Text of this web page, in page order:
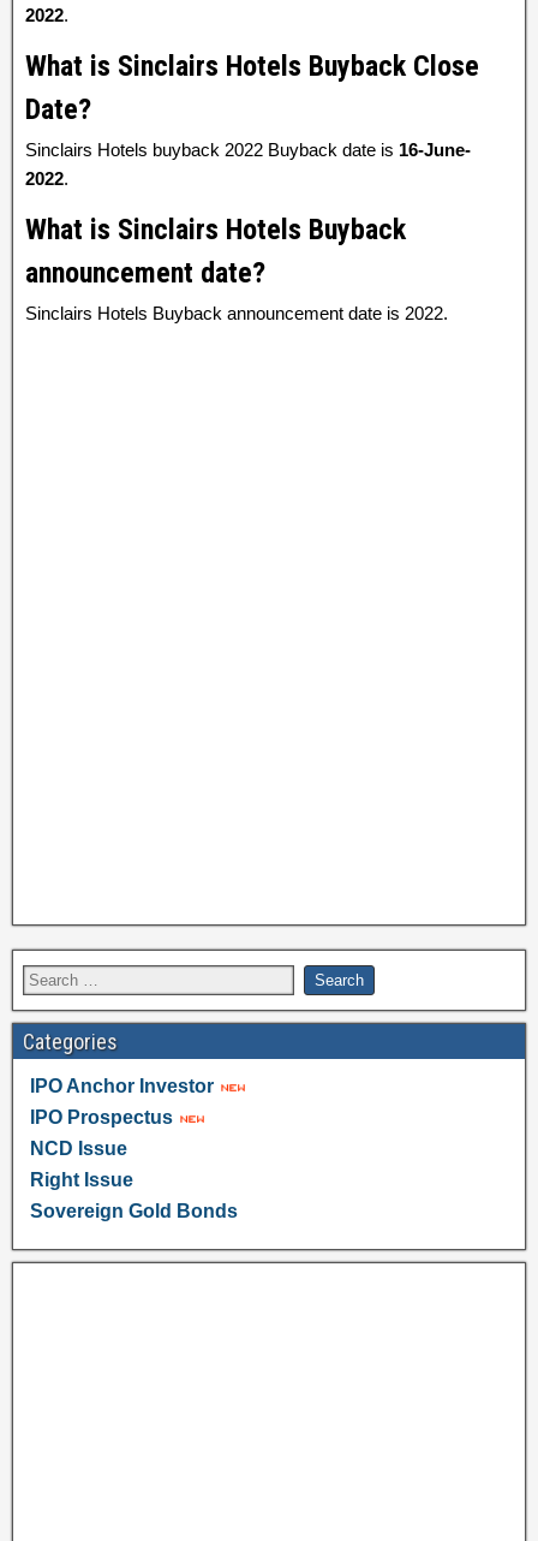
2022.
What is Sinclairs Hotels Buyback Close
Date?
Sinclairs Hotels buyback 2022 Buyback date is 16-June-
2022.
What is Sinclairs Hotels Buyback
announcement date?
Sinclairs Hotels Buyback announcement date is 2022.
Categories
IPO Anchor Investor
IPO Prospectus
NCD Issue
Right Issue
Sovereign Gold Bonds